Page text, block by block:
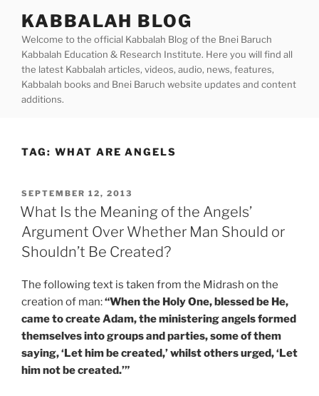
content
KABBALAH BLOG
Welcome to the official Kabbalah Blog of the Bnei Baruch
Kabbalah Education & Research Institute. Here you will find all
the latest Kabbalah articles, videos, audio, news, features,
Kabbalah books and Bnei Baruch website updates and content
additions.
TAG: WHAT ARE ANGELS
POSTED
ON
SEPTEMBER 12, 2013
What Is the Meaning of the Angels’
Argument Over Whether Man Should or
Shouldn’t Be Created?
The following text is taken from the Midrash on the
creation of man:“When the Holy One, blessed be He,
came to create Adam, the ministering angels formed
themselves into groups and parties, some of them
saying, ‘Let him be created,’ whilst others urged, ‘Let
him not be created.’”